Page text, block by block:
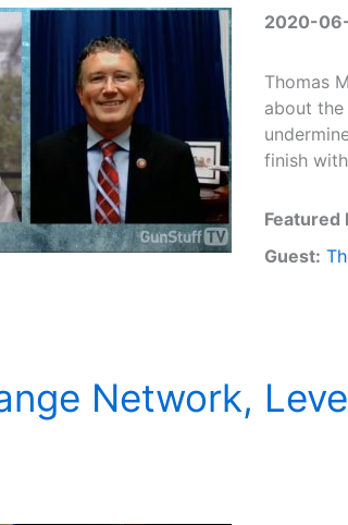
2020-
Thomas
about
finish
Featured
Guest:
Network,